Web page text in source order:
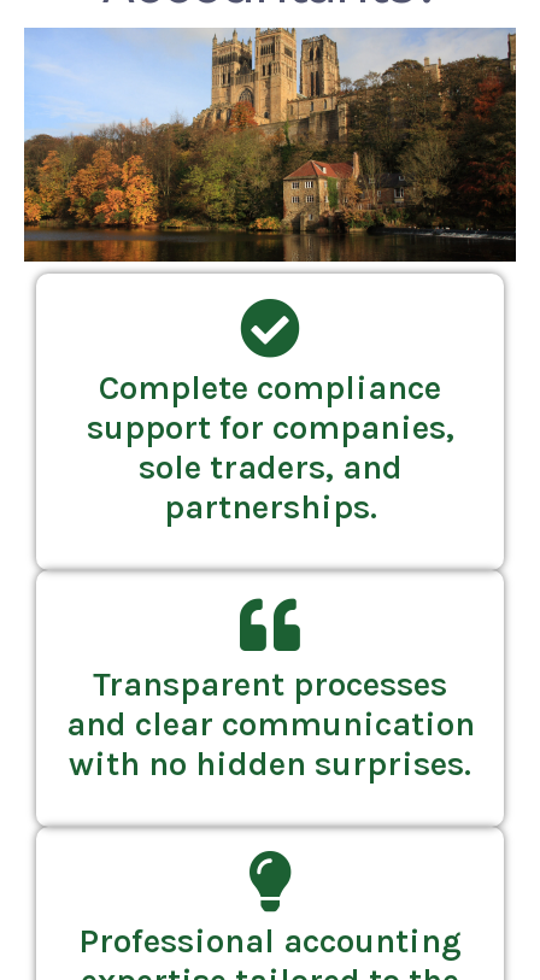
Complete compliance
support for companies,
sole traders, and
partnerships.
Transparent processes
and clear communication
with no hidden surprises.
Professional accounting